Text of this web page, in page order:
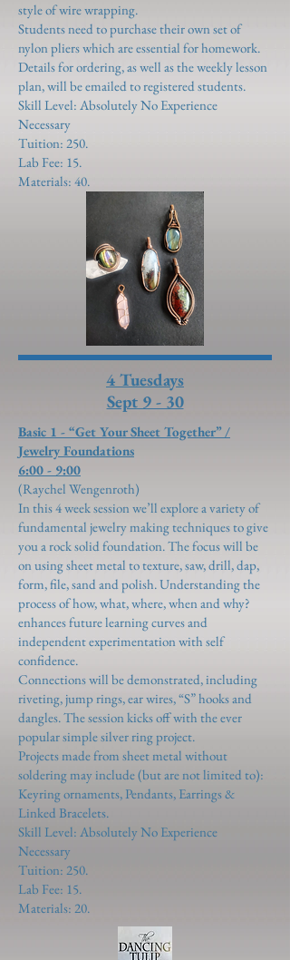
style of wire wrapping.
Students need to purchase their own set of
nylon pliers which are essential for homework.
Details for ordering, as well as the weekly lesson
plan, will be emailed to registered students.
Skill Level: Absolutely No Experience
Necessary
Tuition: 250.
Lab Fee: 15.
Materials: 40.
4 Tuesdays
Sept 9 - 30
Basic 1 - “Get Your Sheet Together” /
Jewelry Foundations
6:00 - 9:00
(Raychel Wengenroth)
In this 4 week session we’ll explore a variety of
fundamental jewelry making techniques to give
you a rock solid foundation. The focus will be
on using sheet metal to texture, saw, drill, dap,
form, file, sand and polish. Understanding the
process of how, what, where, when and why?
enhances future learning curves and
independent experimentation with self
confidence.
Connections will be demonstrated, including
riveting, jump rings, ear wires, “S” hooks and
dangles. The session kicks off with the ever
popular simple silver ring project.
Projects made from sheet metal without
soldering may include (but are not limited to):
Keyring ornaments, Pendants, Earrings &
Linked Bracelets.
Skill Level: Absolutely No Experience
Necessary
Tuition: 250.
Lab Fee: 15.
Materials: 20.